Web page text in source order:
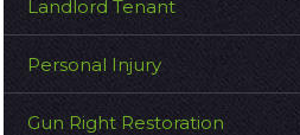
Landlord Tenant
Personal Injury
Gun Right Restoration